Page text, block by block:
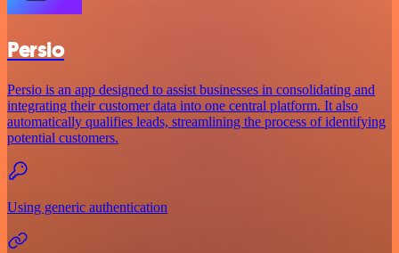
Persio
Persio is an app designed to assist businesses in consolidating and
integrating their customer data into one central platform. It also
automatically qualifies leads, streamlining the process of identifying
potential customers.
Using generic authentication